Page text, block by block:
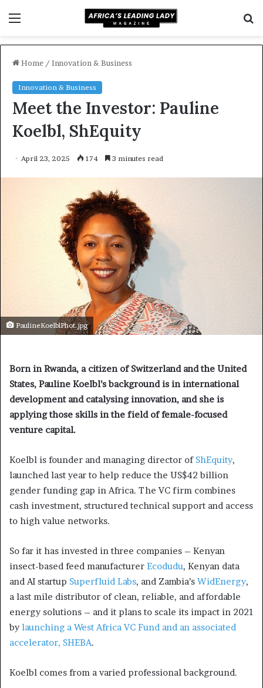
Home / Innovation & Business
Innovation & Business
Meet the Investor: Pauline
Koelbl, ShEquity
April 23, 2025 174 3 minutes read
PaulineKoelblPhot.jpg
Born in Rwanda, a citizen of Switzerland and the United
States, Pauline Koelbl’s background is in international
development and catalysing innovation, and she is
applying those skills in the field of female-focused
venture capital.
Koelbl is founder and managing director of ShEquity,
launched last year to help reduce the US$42 billion
gender funding gap in Africa. The VC firm combines
cash investment, structured technical support and access
to high value networks.
So far it has invested in three companies – Kenyan
insect-based feed manufacturer Ecodudu, Kenyan data
and AI startup Superfluid Labs, and Zambia’s WidEnergy,
a last mile distributor of clean, reliable, and affordable
energy solutions – and it plans to scale its impact in 2021
bylaunching a West Africa VC Fund and an associated
accelerator, SHEBA.
Koelbl comes from a varied professional background.